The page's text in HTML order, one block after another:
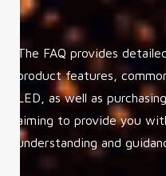
The FAQ provides
product features,
LED, as well as
aiming to provide you
understanding and